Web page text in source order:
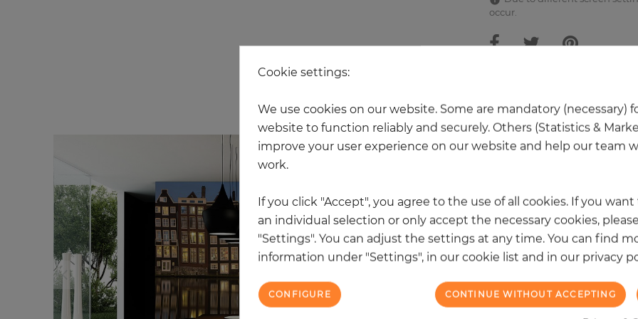
occur.
20 other products in the same
Cookie settings:
We use cookies on our website. Some are mandatory (necessary)
website to function reliably and securely. Others (Statistics &
improve your user experience on our website and help our team
work.
If you click "Accept", you agree to the use of all cookies. If you
an individual selection or only accept the necessary cookies,
"Settings". You can adjust the settings at any time. You can find
information under "Settings", in our cookie list and in our privacy
CONTINUE WITHOUT ACCEPTING
CONFIGURE